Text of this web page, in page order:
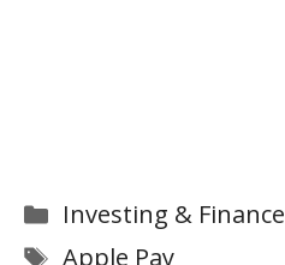
Categories
Investing & Finance
Tags
Apple Pay